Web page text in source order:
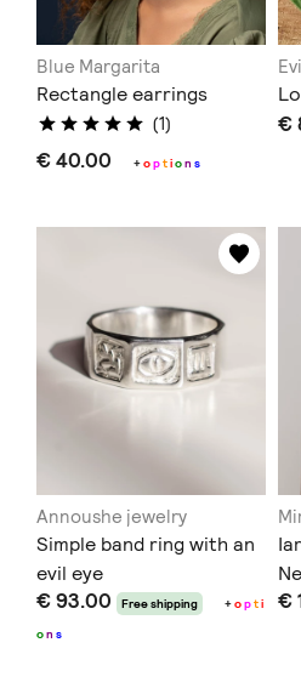
Blue Margarita
Rectangle earrings
(1)
€ 40.00 +option s
€
Annoushe jewelry
Simple band ring with an
evil eye
€ 93.00 Free shipping +opti
on s
€